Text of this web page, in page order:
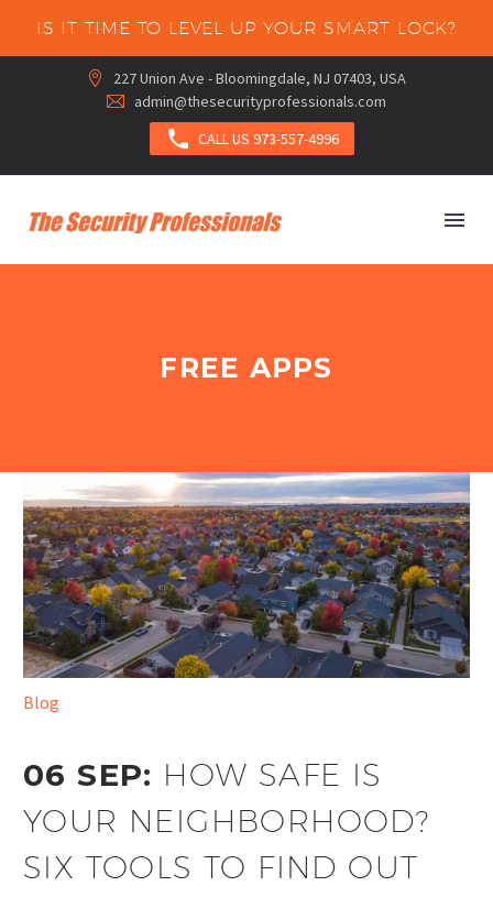
IS IT TIME TO LEVEL UP YOUR SMART LOCK?

 227 Union Ave - Bloomingdale, NJ 07403, USA

 admin@thesecurityprofessionals.com
 CALL US 973-557-4996
FREE APPS
Blog
06 SEP: HOW SAFE IS
YOUR NEIGHBORHOOD?
SIX TOOLS TO FIND OUT